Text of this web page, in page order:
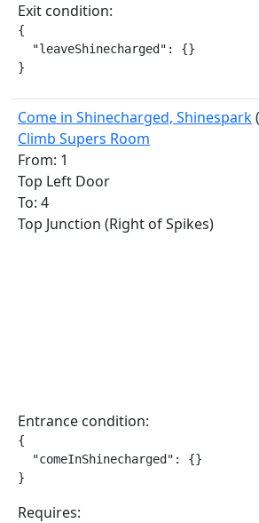
Exit condition:
{
  "leaveShinecharged": {}
}
Come in Shinecharged, Shinespark
Climb Supers Room
From: 1
Top Left Door
To: 4
Top Junction (Right of Spikes)
Entrance condition:
{
  "comeInShinecharged": {}
}
Requires: